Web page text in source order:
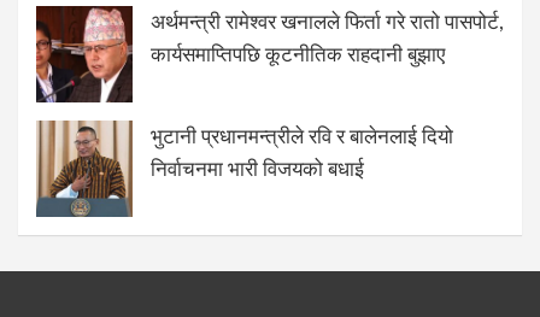
अर्थमन्त्री रामेश्वर खनालले फिर्ता गरे रातो पासपोर्ट,
कार्यसमाप्तिपछि कूटनीतिक राहदानी बुझाए
भुटानी प्रधानमन्त्रीले रवि र बालेनलाई दियो
निर्वाचनमा भारी विजयको बधाई